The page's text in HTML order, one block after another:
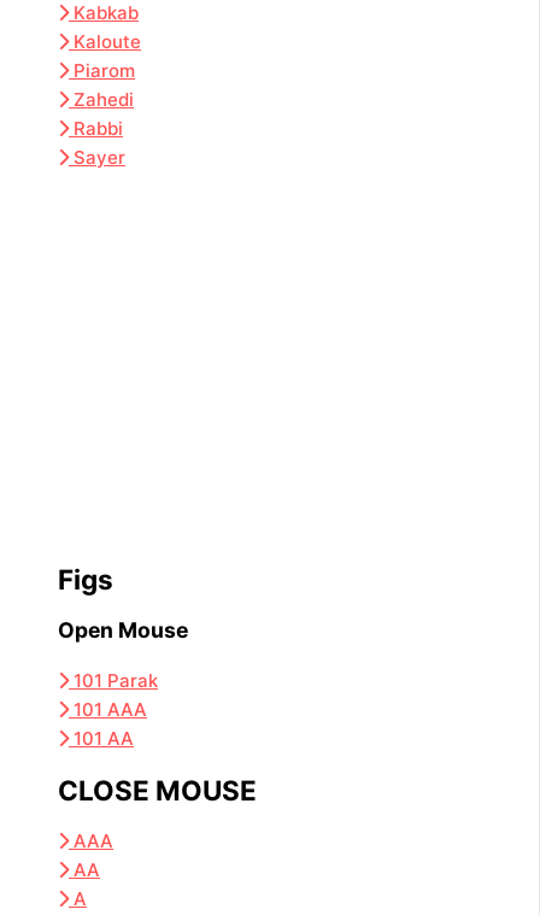
Kabkab
Kaloute
Piarom
Zahedi
Rabbi
Sayer
Figs
Open Mouse
101 Parak
101 AAA
101 AA
CLOSE MOUSE
AAA
AA
A